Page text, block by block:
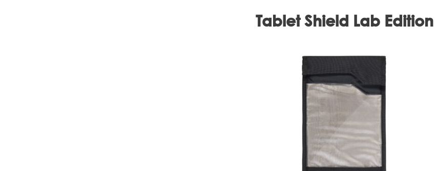
Tablet Shield Lab Edition